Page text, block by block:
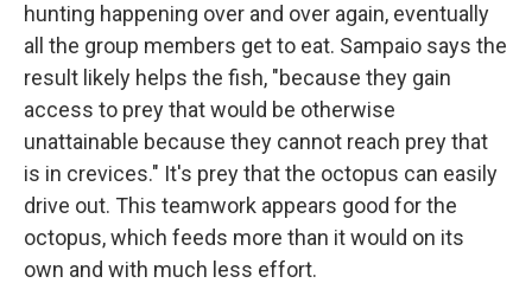
hunting happening over and over again, eventually
all the group members get to eat. Sampaio says the
result likely helps the fish, "because they gain
access to prey that would be otherwise
unattainable because they cannot reach prey that
is in crevices." It's prey that the octopus can easily
drive out. This teamwork appears good for the
octopus, which feeds more than it would on its
own and with much less effort.